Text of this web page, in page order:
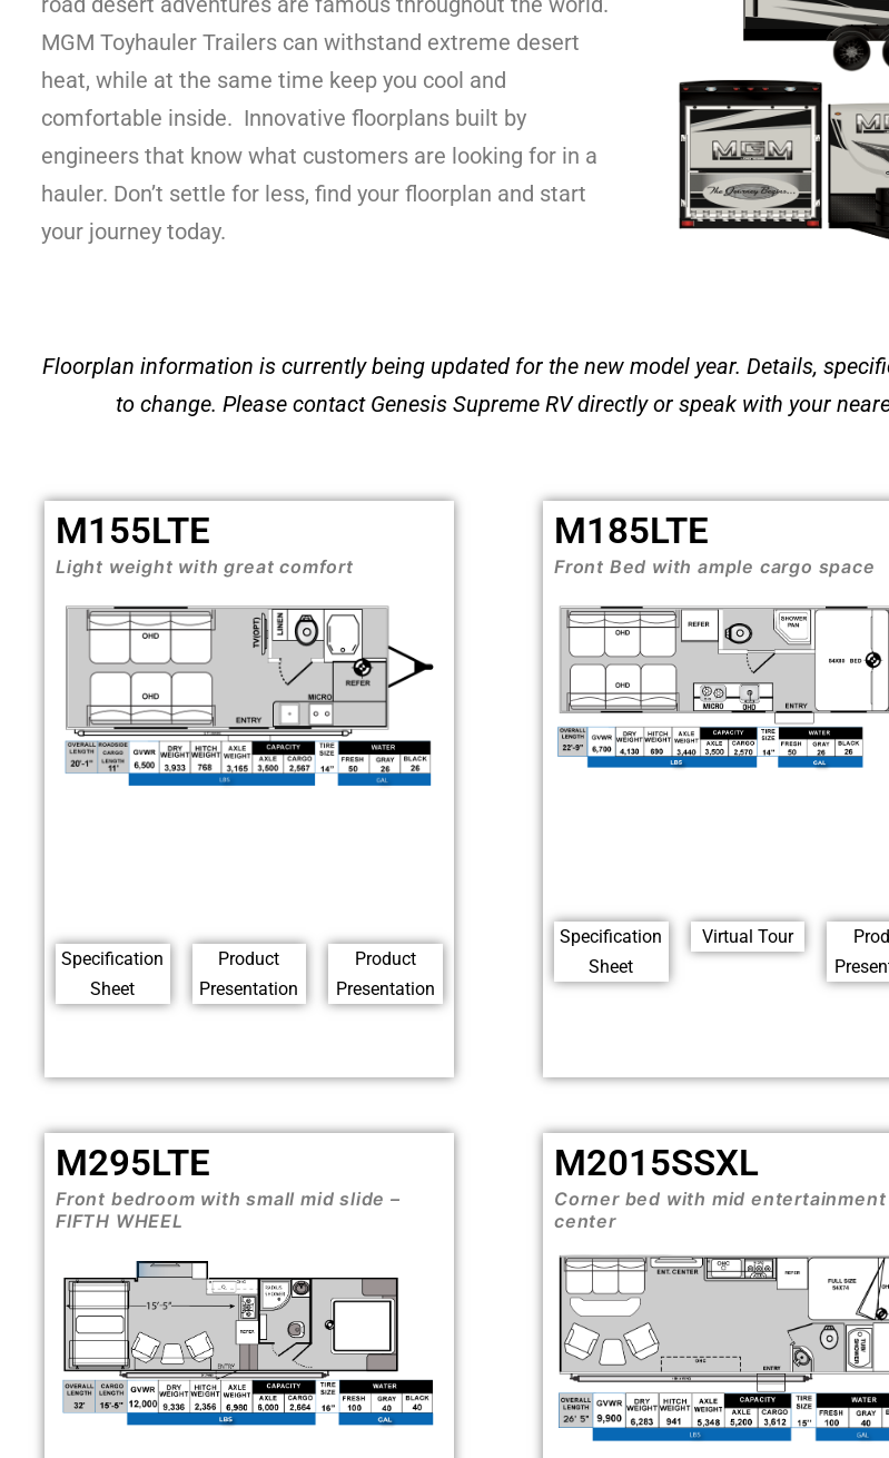
MGM Toyhauler Trailers can withstand extreme desert
heat, while at the same time keep you cool and
comfortable inside. Innovative floorplans built by
engineers that know what customers are looking for in a
hauler. Don’t settle for less, find your floorplan and start
your journey today.
Floorplan information is currently being updated for the new model year. Details,
to change. Please contact Genesis Supreme RV directly or speak with your
M155LTE
Light weight with great comfort
Specification
Sheet
Product
Presentation
Product
Presentation
M185LTE
Front Bed with ample cargo space
Specification
Sheet
Virtual Tour
M295LTE
Front bedroom with small mid slide –
FIFTH WHEEL
M2015SSXL
Corner bed with mid entertainment
center